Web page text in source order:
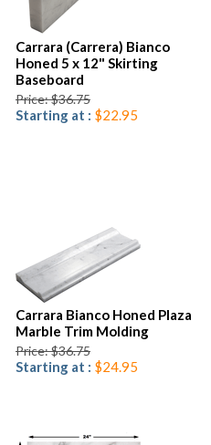
Carrara (Carrera) Bianco
Honed 5 x 12" Skirting
Baseboard
Price: $36.75
Starting at : $22.95
Carrara Bianco Honed Plaza
Marble Trim Molding
Price: $36.75
Starting at : $24.95